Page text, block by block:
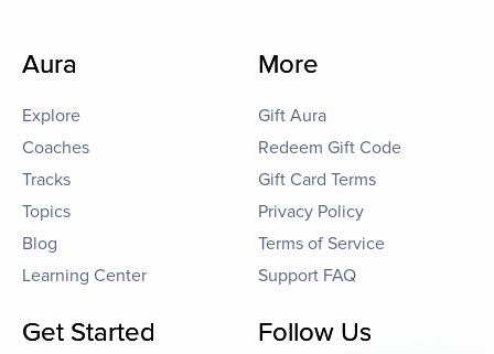
Aura
Explore
Coaches
Tracks
Topics
Blog
Learning Center
More
Gift Aura
Redeem Gift Code
Gift Card Terms
Privacy Policy
Terms of Service
Support FAQ
Get Started Follow Us